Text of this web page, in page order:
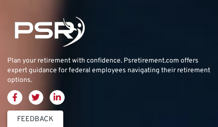
Plan your retirement with confidence. Psretirement.com offers
expert guidance for federal employees navigating their retirement
options.
FEEDBACK